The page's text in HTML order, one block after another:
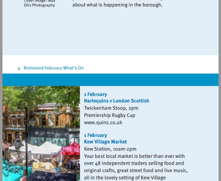
Visit
http://www.quins.co.uk